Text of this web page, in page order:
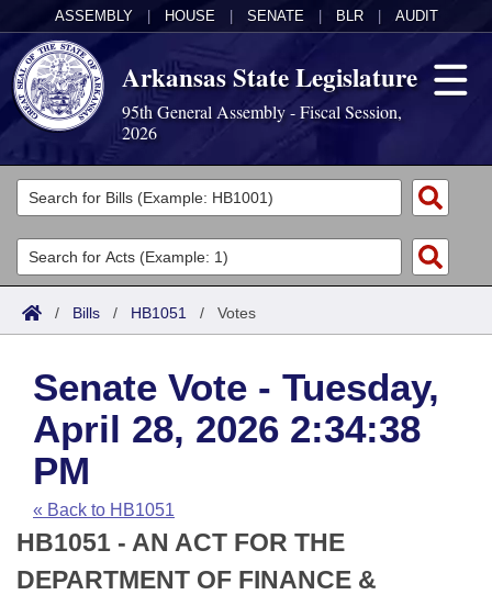
ASSEMBLY HOUSE SENATE BLR AUDIT
Arkansas State Legislature
95th General Assembly - Fiscal Session,
2026
Legislators
List All
Search
Committees
Joint
House
Task Force
Bills in House Committees
Bills in Senate Committees
Acts
Search by Range
Advanced Search
Code Sections Amended
Bills
Search by Range
Advanced Search
Recent Activities
Recently Filed
Calendars
Meetings and Events
House
Arkansas Law
Arkansas Code and Constitution of 1874
Uncodified Historic Legislation
Budget
Search Center
/ Bills / HB1051 / Votes
Senate Vote - Tuesday,
April 28, 2026 2:34:38
PM
« Back to HB1051
HB1051 - AN ACT FOR THE
DEPARTMENT OF FINANCE &